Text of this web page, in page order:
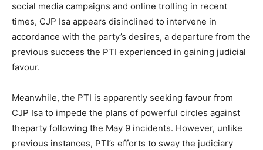
social media campaigns and online trolling in recent
times, CJP Isa appears disinclined to intervene in
accordance with the party’s desires, a departure from the
previous success the PTI experienced in gaining judicial
favour.
Meanwhile, the PTI is apparently seeking favour from
CJP Isa to impede the plans of powerful circles against
theparty following the May 9 incidents. However, unlike
previous instances, PTI’s efforts to sway the judiciary